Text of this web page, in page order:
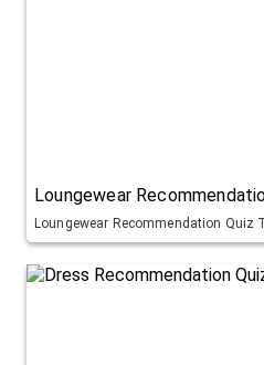
Loungewear
Loungewear Recommendation Quiz